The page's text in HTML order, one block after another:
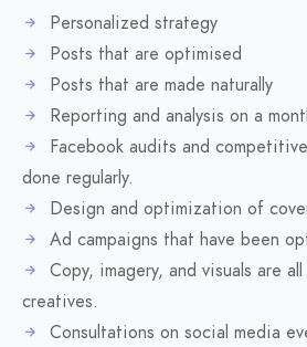
Personalized strategy
Posts that are optimised
Posts that are made naturally
Reporting and analysis on a
Facebook audits and
done regularly.
Design and optimization of
Ad campaigns that have been
Copy, imagery, and visuals are
creatives.
Consultations on social media